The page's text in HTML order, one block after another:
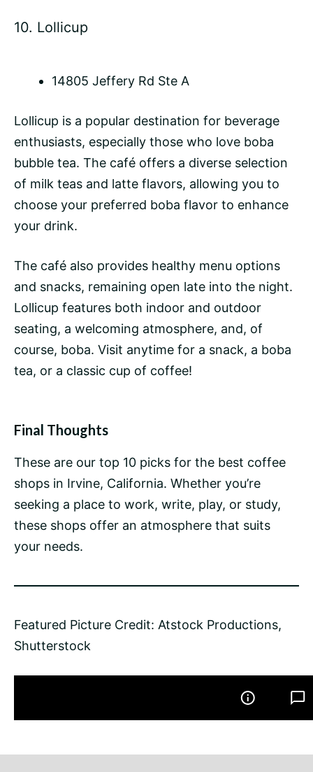
10. Lollicup
14805 Jeffery Rd Ste A
Lollicup is a popular destination for beverage
enthusiasts, especially those who love boba
bubble tea. The café offers a diverse selection
of milk teas and latte flavors, allowing you to
choose your preferred boba flavor to enhance
your drink.
The café also provides healthy menu options
and snacks, remaining open late into the night.
Lollicup features both indoor and outdoor
seating, a welcoming atmosphere, and, of
course, boba. Visit anytime for a snack, a boba
tea, or a classic cup of coffee!
Final Thoughts
These are our top 10 picks for the best coffee
shops in Irvine, California. Whether you’re
seeking a place to work, write, play, or study,
these shops offer an atmosphere that suits
your needs.
Featured Picture Credit: Atstock Productions,
Shutterstock